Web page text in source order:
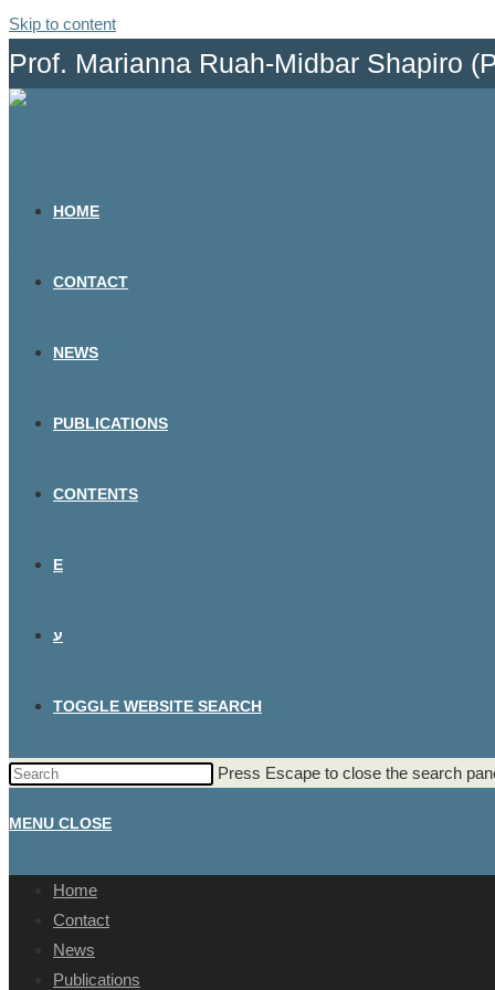
Skip to content
Prof. Marianna Ruah-Midbar Shapiro
HOME
CONTACT
NEWS
PUBLICATIONS
CONTENTS
E
ע
TOGGLE WEBSITE SEARCH
Press Escape to close the search
MENU CLOSE
Home
Contact
News
Publications